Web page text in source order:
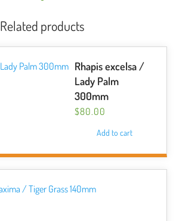
Related products
Rhapis excelsa /
Lady Palm
300mm
$80.00
Add to cart